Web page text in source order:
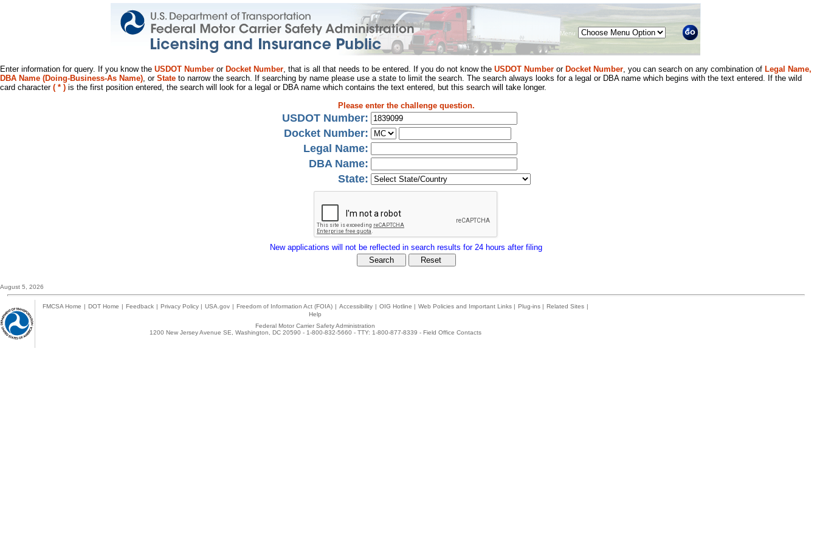
Menu
Enter information for query. If you know the USDOT Number or Docket Number, that is all that needs to be entered. If you do not know the USDOT Number or Docket Number, you can search on any combination of Legal Name,
DBA Name (Doing-Business-As Name), or State to narrow the search. If searching by name please use a state to limit the search. The search always looks for a legal or DBA name which begins with the text entered. If the wild
card character ( * ) is the first position entered, the search will look for a legal or DBA name which contains the text entered, but this search will take longer.
Please enter the challenge question.
USDOT Number:
Docket Number:
Legal Name:
DBA Name:
State:
New applications will not be reflected in search results for 24 hours after filing
August 5, 2026
FMCSA Home | DOT Home | Feedback | Privacy Policy | USA.gov | Freedom of Information Act (FOIA) | Accessibility | OIG Hotline | Web Policies and Important Links | Plug-ins | Related Sites |
Help
Federal Motor Carrier Safety Administration
1200 New Jersey Avenue SE, Washington, DC 20590 - 1-800-832-5660 - TTY: 1-800-877-8339 - Field Office Contacts